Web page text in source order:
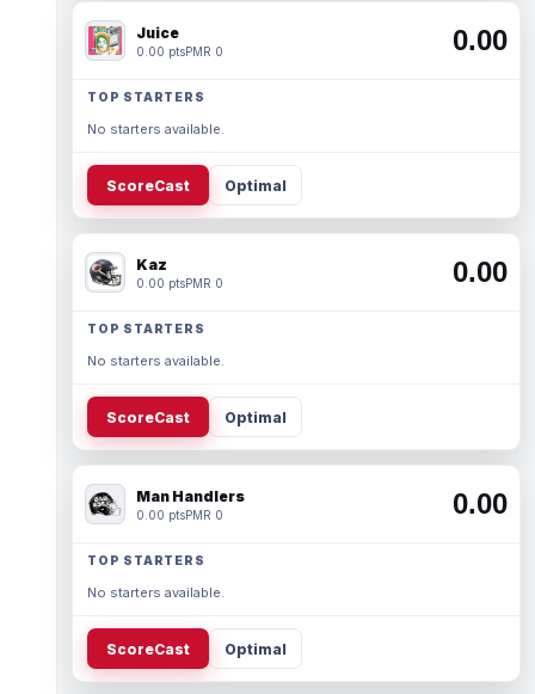
Juice
0.00 ptsPMR 0 0.00
TOP STARTERS
No starters available.
ScoreCast Optimal
Kaz
0.00 ptsPMR 0 0.00
TOP STARTERS
No starters available.
ScoreCast Optimal
Man Handlers
0.00 ptsPMR 0 0.00
TOP STARTERS
No starters available.
ScoreCast Optimal